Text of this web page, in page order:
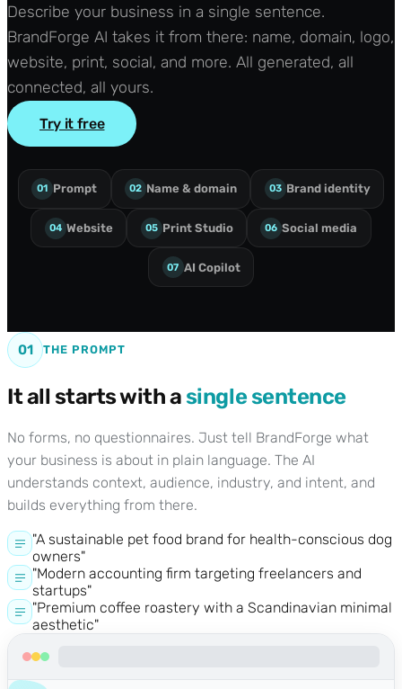
Describe your business in a single sentence.
BrandForge AI takes it from there: name, domain, logo,
website, print, social, and more. All generated, all
connected, all yours.
Try it free
01 Prompt 02 Name & domain 03 Brand identity
04 Website 05 Print Studio 06 Social media
07 AI Copilot
01 THE PROMPT
It all starts with a single sentence
No forms, no questionnaires. Just tell BrandForge what
your business is about in plain language. The AI
understands context, audience, industry, and intent, and
builds everything from there.
"A sustainable pet food brand for health-conscious dog
owners"
"Modern accounting firm targeting freelancers and
startups"
"Premium coffee roastery with a Scandinavian minimal
aesthetic"